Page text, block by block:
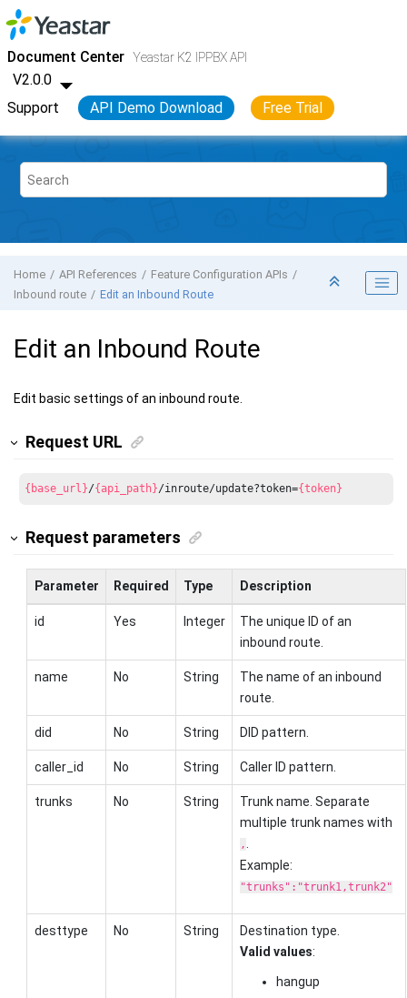
Jump to main content
Document Center Yeastar K2 IPPBX API
V2.0.0
Support
API Demo Download Free Trial
Yeastar K2 VoIP PBX
Home API References
Feature Configuration APIs
Inbound route
Edit an Inbound Route
Edit an Inbound Route
Edit basic settings of an inbound route.
Request URL
{base_url}/{api_path}/inroute/update?token={token}
Request parameters
Parameter Required Type Description
id Yes Integer
The unique ID of an
inbound route.
name No String
The name of an inbound
route.
did No String DID pattern.
caller_id No String Caller ID pattern.
trunks No String
Trunk name. Separate
multiple trunk names with
,
Example:
"trunks":"trunk1,trunk2"
desttype No String
Destination type.
Valid values:
hangup